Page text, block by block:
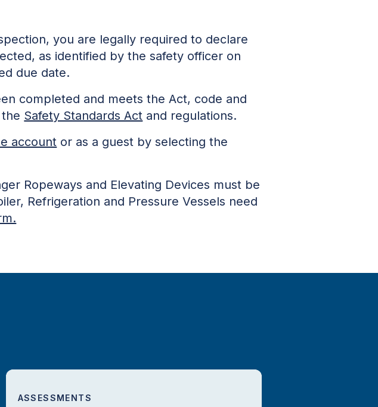
you are legally required to declare
as identified by the safety officer on
due date.
completed and meets the Act, code and
Safety Standards Act and regulations.
account or as a guest by selecting the
Ropeways and Elevating Devices must be
Refrigeration and Pressure Vessels need
ASSESSMENTS